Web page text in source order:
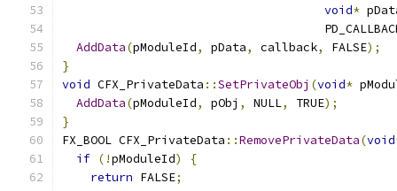
void*
AddData(pModuleId, pData, callback, FALSE);
}
void CFX_PrivateData ::SetPrivateObj (void*
AddData(pModuleId, pObj , NULL, TRUE);
}
FX_BOOL CFX_PrivateData ::RemovePrivateData(void
if (!pModuleId)
{
return FALSE;